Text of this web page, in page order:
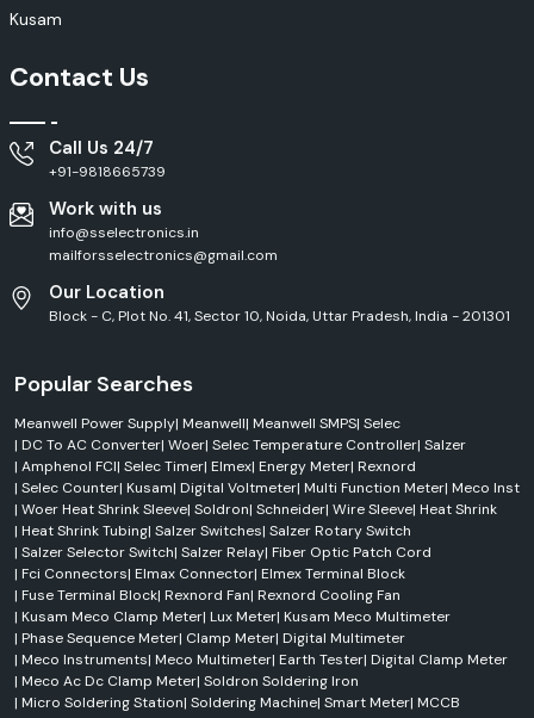
Kusam
Contact Us
Call Us 24/7
+91-9818665739
Work with us
info@sselectronics.in
mailforsselectronics@gmail.com
Our Location
Block - C, Plot No. 41, Sector 10, Noida, Uttar Pradesh, India - 201301
Popular Searches
Meanwell Power Supply| Meanwell| Meanwell SMPS| Selec
| DC To AC Converter| Woer| Selec Temperature Controller| Salzer
| Amphenol FCI| Selec Timer| Elmex| Energy Meter| Rexnord
| Selec Counter| Kusam| Digital Voltmeter| Multi Function Meter| Meco Inst
| Woer Heat Shrink Sleeve| Soldron| Schneider| Wire Sleeve| Heat Shrink
| Heat Shrink Tubing| Salzer Switches| Salzer Rotary Switch
| Salzer Selector Switch| Salzer Relay| Fiber Optic Patch Cord
| Fci Connectors| Elmax Connector| Elmex Terminal Block
| Fuse Terminal Block| Rexnord Fan| Rexnord Cooling Fan
| Kusam Meco Clamp Meter| Lux Meter| Kusam Meco Multimeter
| Phase Sequence Meter| Clamp Meter| Digital Multimeter
| Meco Instruments| Meco Multimeter| Earth Tester| Digital Clamp Meter
| Meco Ac Dc Clamp Meter| Soldron Soldering Iron
| Micro Soldering Station| Soldering Machine| Smart Meter| MCCB